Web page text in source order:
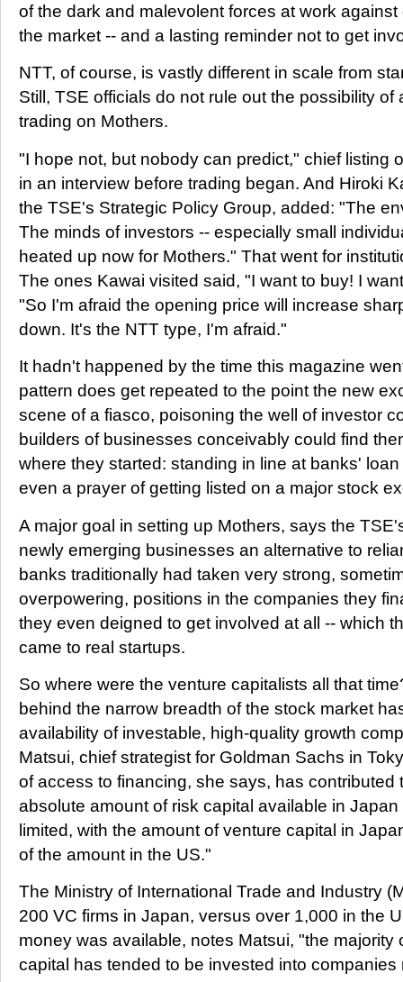
of the dark and malevolent forces at work
the market -- and a lasting reminder not to get
NTT, of course, is vastly different in scale from
Still, TSE officials do not rule out the possibility of
trading on Mothers.
"I hope not, but nobody can predict," chief listing
in an interview before trading began. And Hiroki
the TSE's Strategic Policy Group, added: "The
The minds of investors -- especially small
heated up now for Mothers." That went for
The ones Kawai visited said, "I want to buy! I
"So I'm afraid the opening price will increase
down. It's the NTT type, I'm afraid."
It hadn't happened by the time this magazine
pattern does get repeated to the point the new
scene of a fiasco, poisoning the well of investor
builders of businesses conceivably could find
where they started: standing in line at banks'
even a prayer of getting listed on a major stock
A major goal in setting up Mothers, says the
newly emerging businesses an alternative to
banks traditionally had taken very strong,
overpowering, positions in the companies they
they even deigned to get involved at all -- which
came to real startups.
So where were the venture capitalists all that
behind the narrow breadth of the stock market
availability of investable, high-quality growth
Matsui, chief strategist for Goldman Sachs in
of access to financing, she says, has contributed
absolute amount of risk capital available in
limited, with the amount of venture capital in
of the amount in the US."
The Ministry of International Trade and Industry
200 VC firms in Japan, versus over 1,000 in the
money was available, notes Matsui, "the majority
capital has tended to be invested into companies